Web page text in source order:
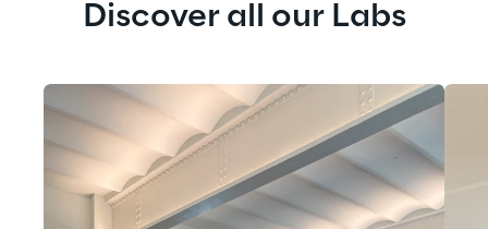
Discover all our Labs